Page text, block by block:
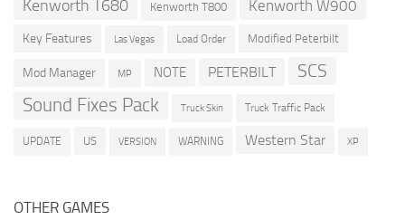
Kenworth T680 Kenworth T800 Kenworth W900
Key Features Las Vegas Load Order Modified Peterbilt
Mod Manager MP NOTE PETERBILT SCS
Sound Fixes Pack Truck Skin Truck Traffic Pack
UPDATE US VERSION WARNING Western Star XP
OTHER GAMES